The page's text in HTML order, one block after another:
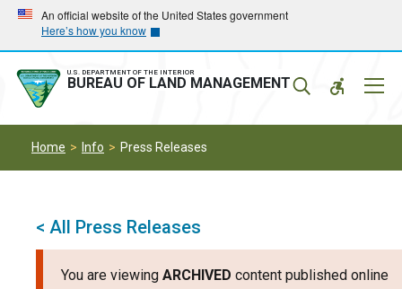
Skip
main
navigation
Skip
main
content
An official website of the United States government
Here’s how you know
U.S. DEPARTMENT OF THE INTERIOR
BUREAU OF LAND MANAGEMENT
Home Info Press Releases
< All Press Releases
You are viewing ARCHIVED content published online